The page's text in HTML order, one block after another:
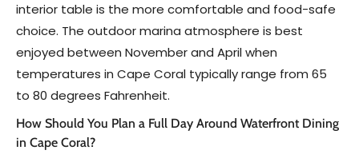
interior table is the more comfortable and food-safe
choice. The outdoor marina atmosphere is best
enjoyed between November and April when
temperatures in Cape Coral typically range from 65
to 80 degrees Fahrenheit.
How Should You Plan a Full Day Around Waterfront Dining
in Cape Coral?